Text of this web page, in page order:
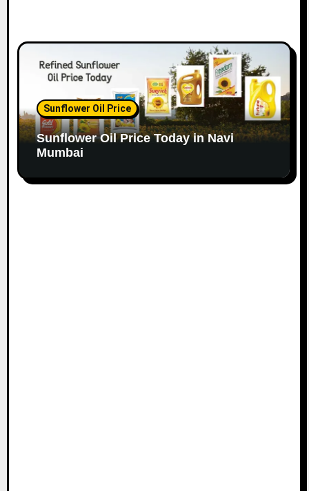
Sunflower Oil Price
Sunflower Oil Price Today in Navi
Mumbai